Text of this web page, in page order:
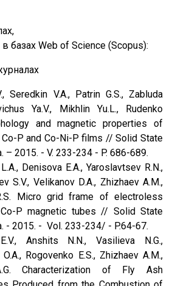
базах Web of Science (Scopus):
Seredkin V.A., Patrin G.S., Zabluda
Ya.V., Mikhlin Yu.L., Rudenko
and magnetic properties of
Со-P and Co-Ni-P films // Solid State
– 2015. - V. 233-234 - P. 686-689.
Denisova E.A., Yaroslavtsev R.N.,
S.V., Velikanov D.A., Zhizhaev A.M.,
Micro grid frame of electroless
P magnetic tubes // Solid State
- 2015. - Vol. 233-234/ - P.64-67.
Anshits N.N., Vasilieva N.G.,
Rogovenko E.S., Zhizhaev A.M.,
Characterization of Fly Ash